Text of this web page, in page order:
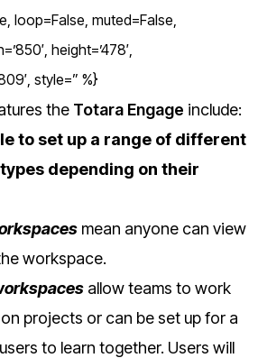
loop=False, muted=False,
height=’478′,
style=” %}
the Totara Engage include:
to set up a range of different
depending on their
mean anyone can view
workspace.
allow teams to work
projects or can be set up for a
to learn together. Users will